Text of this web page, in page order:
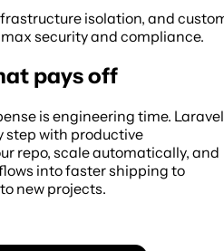
isolation, and
security and compliance.
pays off
is engineering time. Laravel
step with productive
repo, scale automatically, and
into faster shipping to
new projects.